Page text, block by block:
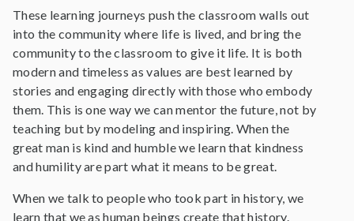
These learning journeys push the classroom walls out
into the community where life is lived, and bring the
community to the classroom to give it life. It is both
modern and timeless as values are best learned by
stories and engaging directly with those who embody
them. This is one way we can mentor the future, not by
teaching but by modeling and inspiring. When the
great man is kind and humble we learn that kindness
and humility are part what it means to be great.
When we talk to people who took part in history, we
learn that we as human beings create that history.